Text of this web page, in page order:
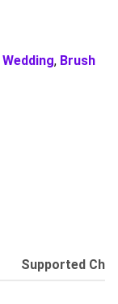
Wedding, Brush
Supported